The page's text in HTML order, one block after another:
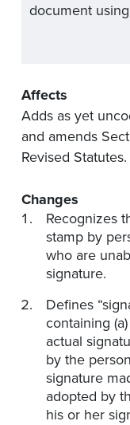
document
Affects
Adds as yet
and amends
Revised Statutes.
Changes
Recognizes
stamp by
who are
signature.
Defines
containing
actual
by the
signature
adopted by
his or her